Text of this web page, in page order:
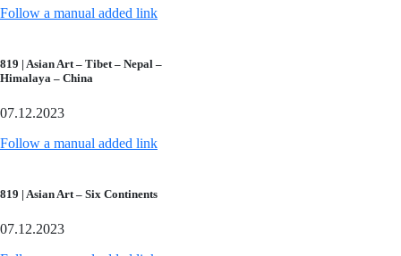
Follow a manual added link
819 | Asian Art – Tibet – Nepal –
Himalaya – China
07.12.2023
Follow a manual added link
819 | Asian Art – Six Continents
07.12.2023